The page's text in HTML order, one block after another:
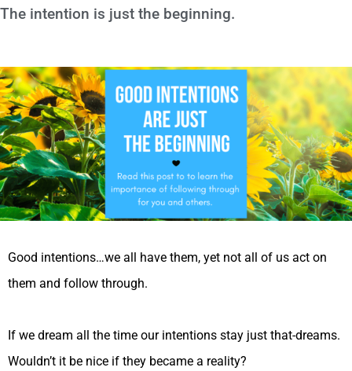
The intention is just the beginning.
Good intentions…we all have them, yet not all of us act on
them and follow through.
If we dream all the time our intentions stay just that-dreams.
Wouldn’t it be nice if they became a reality?